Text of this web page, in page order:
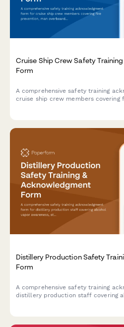
Cruise Ship Crew Safety
Form
A comprehensive safety training
cruise ship crew members covering
Distillery Production Safety
Form
A comprehensive safety training
distillery production staff covering